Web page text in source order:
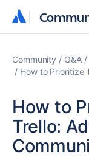
Community Q&A
How to Prioritize
How to
Trello: